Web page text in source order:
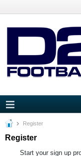
Register
Register
Start your sign up